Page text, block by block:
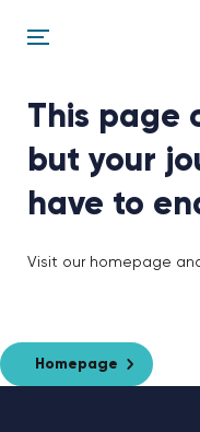
This page
but your
have to
Visit our homepage
Homepage